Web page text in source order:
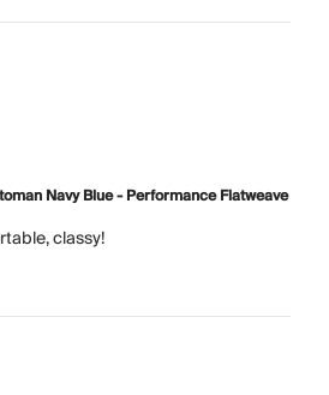
Navy Blue - Performance Flatweave
classy!